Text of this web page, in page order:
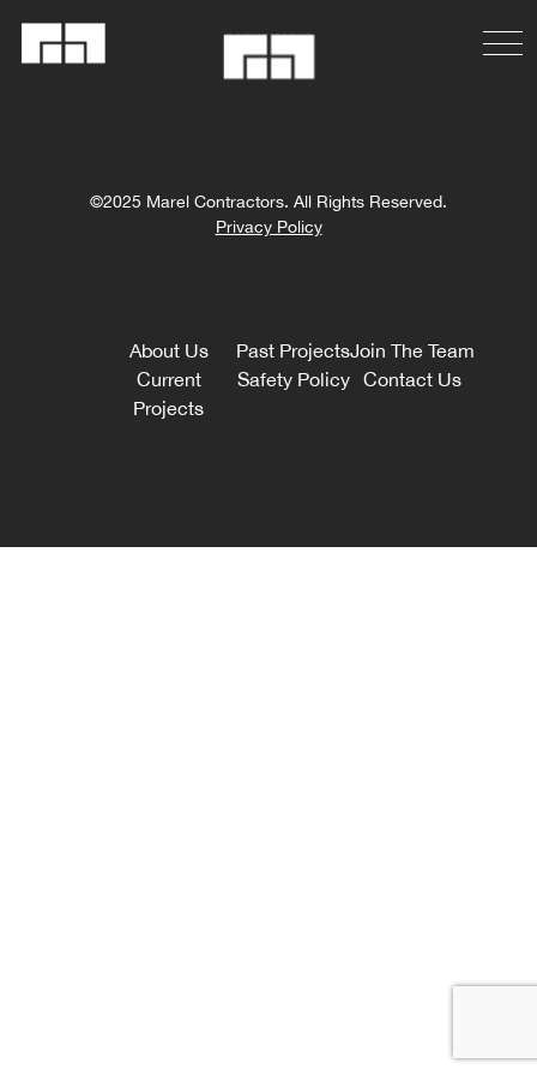
©2025 Marel Contractors. All Rights Reserved.
Privacy Policy
About Us Past ProjectsJoin The Team
Current
Projects
Safety Policy Contact Us